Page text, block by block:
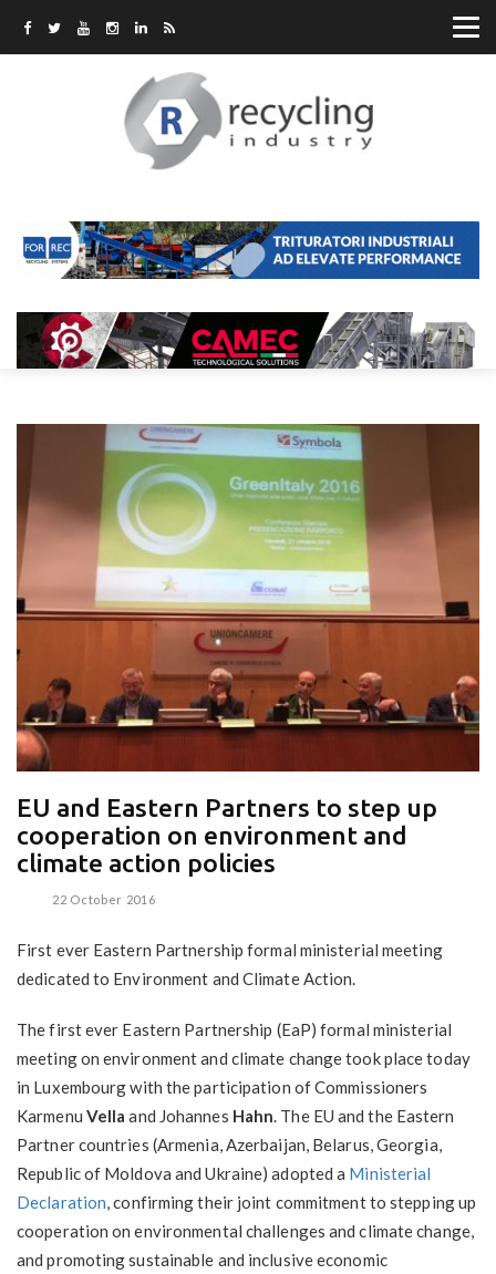
EU and Eastern Partners to step up
cooperation on environment and
climate action policies
22 October 2016
First ever Eastern Partnership formal ministerial meeting
dedicated to Environment and Climate Action.
The first ever Eastern Partnership (EaP) formal ministerial
meeting on environment and climate change took place today
in Luxembourg with the participation of Commissioners
Karmenu Vella and Johannes Hahn. The EU and the Eastern
Partner countries (Armenia, Azerbaijan, Belarus, Georgia,
Republic of Moldova and Ukraine) adopted a Ministerial
Declaration, confirming their joint commitment to stepping up
cooperation on environmental challenges and climate change,
and promoting sustainable and inclusive economic